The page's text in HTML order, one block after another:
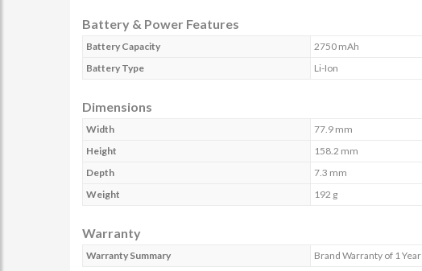
Battery & Power Features
Battery Capacity
2750 mAh
Battery Type
Li-Ion
Dimensions
Width
77.9 mm
Height
158.2 mm
Depth
7.3 mm
Weight
192 g
Warranty
Warranty Summary Brand Warranty of 1 Year